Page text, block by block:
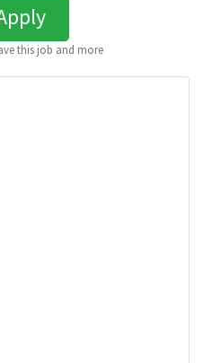
this job and more